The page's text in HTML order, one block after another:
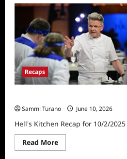
Hell’s
Kitchen
Recap
1/23/2025
Recaps
Sammi Turano
June 10, 2026
Hell's Kitchen Recap for 10/2/2025
Read MoreRead
more